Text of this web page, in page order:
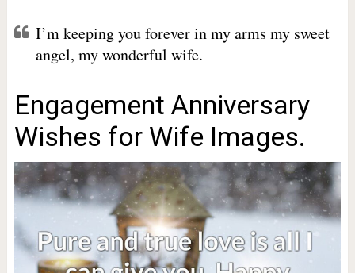
I’m keeping you forever in my arms my sweet
angel, my wonderful wife.
Engagement Anniversary
Wishes for Wife Images.